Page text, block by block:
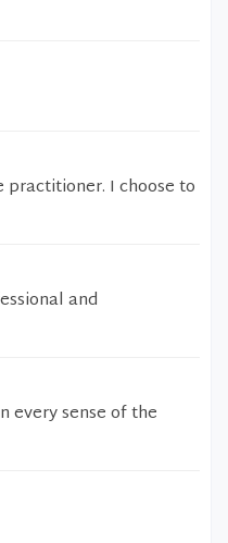
practitioner. I choose to
and
every sense of the